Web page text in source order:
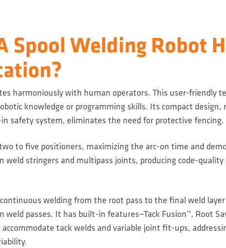
Spool Welding Robot
harmoniously with human operators. This user-friendly
knowledge or programming skills. Its compact design,
safety system, eliminates the need for protective fencing.
to five positioners, maximizing the arc-on time and
stringers and multipass joints, producing code-quality
welding from the root pass to the final weld
passes. It has built-in features—Tack Fusion™, Root
tack welds and variable joint fit-ups,